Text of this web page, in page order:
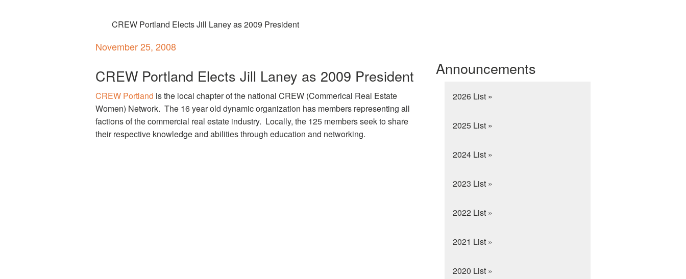
CREW Portland Elects Jill Laney as 2009 President
November 25, 2008
CREW Portland Elects Jill Laney as 2009 President
CREW Portland is the local chapter of the national CREW (Commerical Real Estate
Women) Network. The 16 year old dynamic organization has members representing all
factions of the commercial real estate industry. Locally, the 125 members seek to share
their respective knowledge and abilities through education and networking.
Announcements
2026 List »
2025 List »
2024 List »
2023 List »
2022 List »
2021 List »
2020 List »